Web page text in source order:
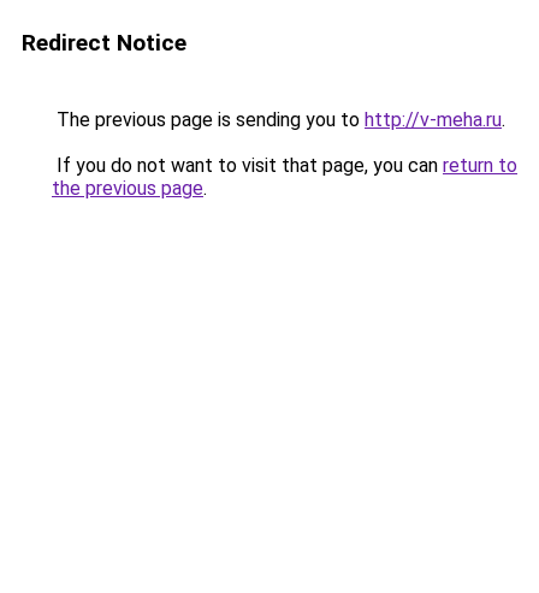
Redirect Notice
The previous page is sending you to http://v-meha.ru.
If you do not want to visit that page, you can return to
the previous page.